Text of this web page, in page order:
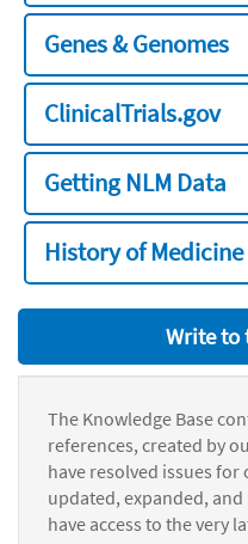
Genes & Genomes
ClinicalTrials.gov
Getting NLM Data
History of Medicine
Write to
The Knowledge Base
references, created by
have resolved issues
updated, expanded,
have access to the very